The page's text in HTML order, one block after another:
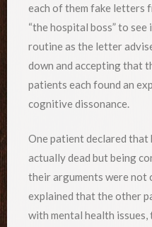
each of them fake letters
“the hospital boss” to
routine as the letter
down and accepting that
patients each found an
cognitive dissonance.
One patient declared
actually dead but being
their arguments were not
explained that the other
with mental health